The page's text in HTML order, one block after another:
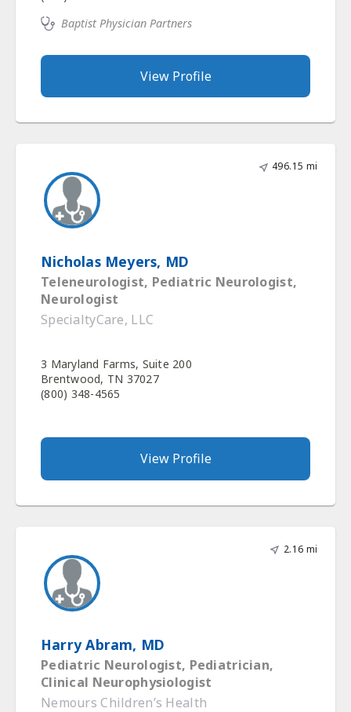
Baptist Physician Partners
View Profile
496.15 mi
Nicholas Meyers, MD
Teleneurologist, Pediatric Neurologist,
Neurologist
SpecialtyCare, LLC
3 Maryland Farms, Suite 200
Brentwood, TN 37027
(800) 348-4565
View Profile
2.16 mi
Harry Abram, MD
Pediatric Neurologist, Pediatrician,
Clinical Neurophysiologist
Nemours Children’s Health